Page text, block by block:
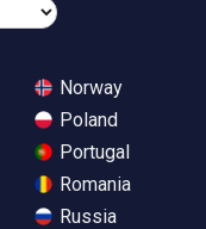
Norway
Poland
Portugal
Romania
Russia